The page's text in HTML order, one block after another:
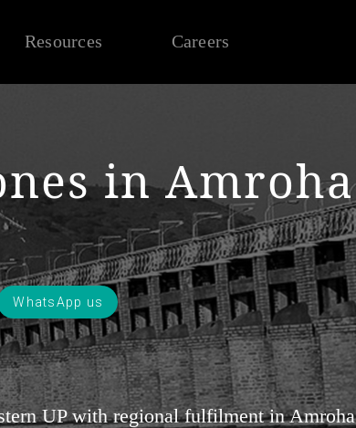
Resources Careers
in Amroha
WhatsApp us
UP with regional fulfilment in Amroha